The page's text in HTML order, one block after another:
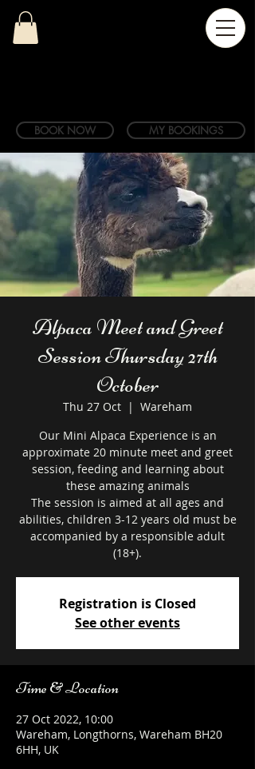
BOOK NOW MY BOOKINGS
Alpaca Meet and Greet
Session Thursday 27th
October
Thu 27 Oct
  |
Wareham
Our Mini Alpaca Experience is an
approximate 20 minute meet and greet
session, feeding and learning about
these amazing animals
The session is aimed at all ages and
abilities, children 3-12 years old must be
accompanied by a responsible adult
Registration is Closed
See other events
Time & Location
27 Oct 2022, 10:00
Wareham, Longthorns, Wareham BH20
6HH, UK